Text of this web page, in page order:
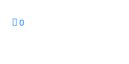
0